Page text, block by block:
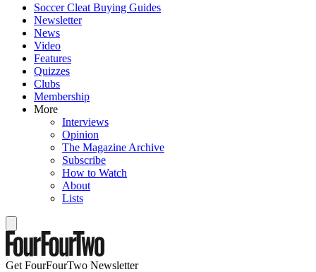
Soccer Cleat Buying Guides
Newsletter
News
Video
Features
Quizzes
Clubs
Membership
More
Interviews
Opinion
The Magazine Archive
Subscribe
How to Watch
About
Lists
Get FourFourTwo Newsletter